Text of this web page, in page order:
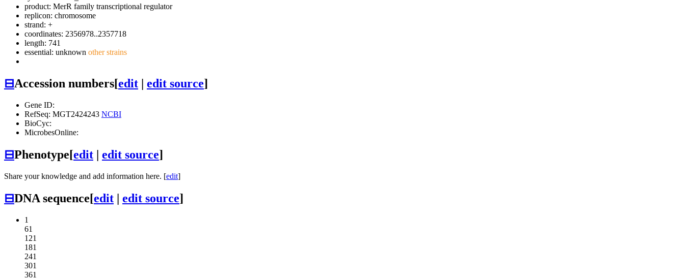
product: MerR family transcriptional regulator
replicon: chromosome
strand: +
coordinates: 2356978..2357718
length: 741
essential: unknown other strains
⊟Accession numbers[edit | edit source]
Gene ID:
RefSeq: MGT2424243 NCBI
BioCyc:
MicrobesOnline:
⊟Phenotype[edit | edit source]
Share your knowledge and add information here. [edit]
⊟DNA sequence[edit | edit source]
1
61
121
181
241
301
361